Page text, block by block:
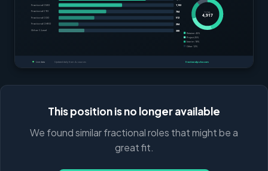
This position is no longer available
We found similar fractional roles that might be a
great fit.